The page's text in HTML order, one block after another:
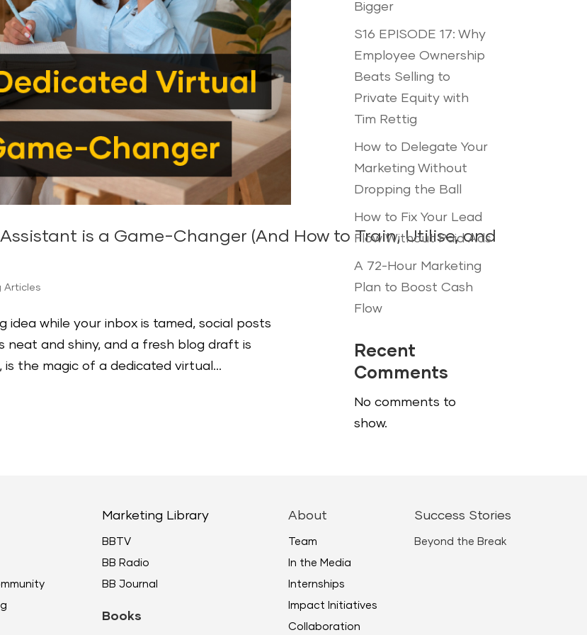
is a Game-Changer (And How to Train, Utilise, and
Articles
idea while your inbox is tamed, social posts
neat and shiny, and a fresh blog draft is
the magic of a dedicated virtual...
Bigger
S16 EPISODE 17: Why
Employee Ownership
Beats Selling to
Private Equity with
Tim Rettig
How to Delegate Your
Marketing Without
Dropping the Ball
How to Fix Your Lead
Flow Without Paid Ads
A 72-Hour Marketing
Plan to Boost Cash
Flow
Recent
Comments
No comments to
show.
Marketing Library
BBTV
BB Radio
BB Journal
Books
About
Team
In the Media
Internships
Impact Initiatives
Collaboration
Success Stories
Beyond the Break